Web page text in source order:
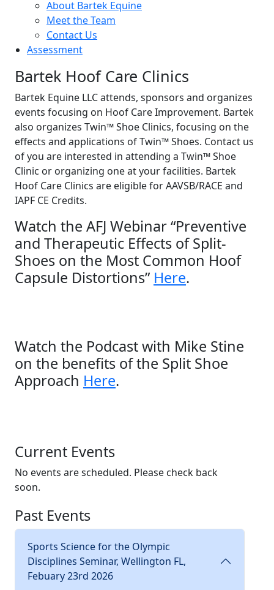
About Bartek Equine
Meet the Team
Contact Us
Assessment
Bartek Hoof Care Clinics
Bartek Equine LLC attends, sponsors and organizes
events focusing on Hoof Care Improvement. Bartek
also organizes Twin™ Shoe Clinics, focusing on the
effects and applications of Twin™ Shoes. Contact us
of you are interested in attending a Twin™ Shoe
Clinic or organizing one at your facilities. Bartek
Hoof Care Clinics are eligible for AAVSB/RACE and
IAPF CE Credits.
Watch the AFJ Webinar “Preventive
and Therapeutic Effects of Split-
Shoes on the Most Common Hoof
Capsule Distortions” Here.
Watch the Podcast with Mike Stine
on the benefits of the Split Shoe
Approach Here.
Current Events
No events are scheduled. Please check back
soon.
Past Events
Sports Science for the Olympic
Disciplines Seminar, Wellington FL,
Febuary 23rd 2026